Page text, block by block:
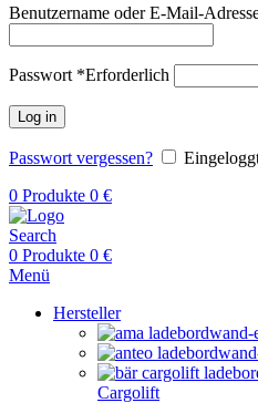
Benutzername oder E-Mail-
Passwort *Erforderlich
Log in
Passwort vergessen?
0 Produkte 0 €
Search
0 Produkte 0 €
Menü
Hersteller
Cargolift